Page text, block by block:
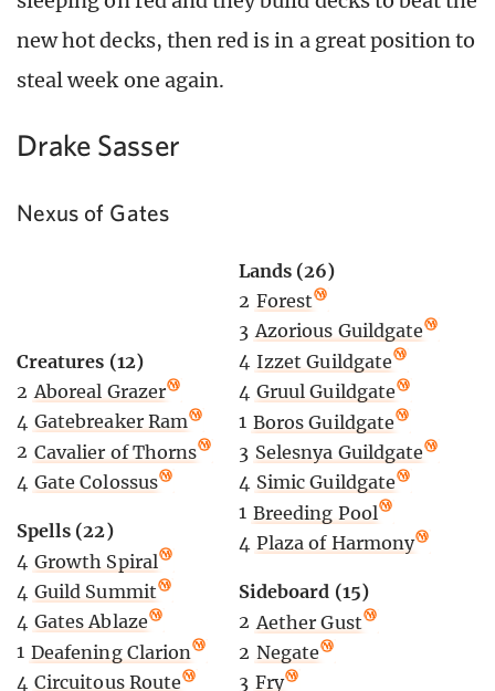
new hot decks, then red is in a great position to
steal week one again.
Drake Sasser
Nexus of Gates
Creatures (12)
2 Aboreal Grazer
4 Gatebreaker Ram
2 Cavalier of Thorns
4 Gate Colossus
Spells (22)
4 Growth Spiral
4 Guild Summit
4 Gates Ablaze
1 Deafening Clarion
4 Circuitous Route
Lands (26)
2 Forest
3 Azorious Guildgate
4 Izzet Guildgate
4 Gruul Guildgate
1 Boros Guildgate
3 Selesnya Guildgate
4 Simic Guildgate
1 Breeding Pool
4 Plaza of Harmony
Sideboard (15)
2 Aether Gust
2 Negate
3 Fry